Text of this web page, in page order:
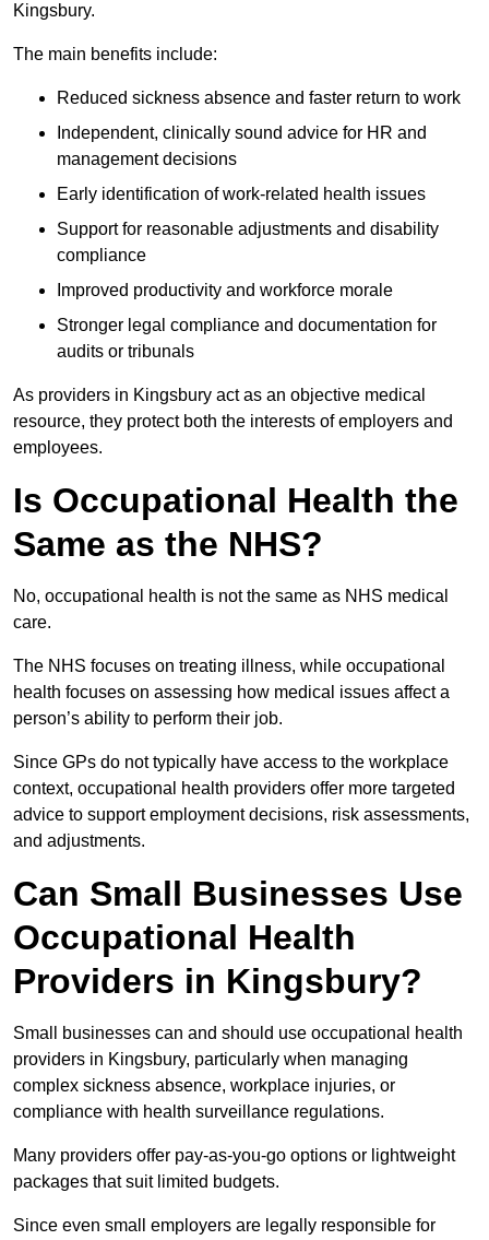
Kingsbury.
The main benefits include:
Reduced sickness absence and faster return to work
Independent, clinically sound advice for HR and
management decisions
Early identification of work-related health issues
Support for reasonable adjustments and disability
compliance
Improved productivity and workforce morale
Stronger legal compliance and documentation for
audits or tribunals
As providers in Kingsbury act as an objective medical
resource, they protect both the interests of employers and
employees.
Is Occupational Health the
Same as the NHS?
No, occupational health is not the same as NHS medical
care.
The NHS focuses on treating illness, while occupational
health focuses on assessing how medical issues affect a
person’s ability to perform their job.
Since GPs do not typically have access to the workplace
context, occupational health providers offer more targeted
advice to support employment decisions, risk assessments,
and adjustments.
Can Small Businesses Use
Occupational Health
Providers in Kingsbury?
Small businesses can and should use occupational health
providers in Kingsbury, particularly when managing
complex sickness absence, workplace injuries, or
compliance with health surveillance regulations.
Many providers offer pay-as-you-go options or lightweight
packages that suit limited budgets.
Since even small employers are legally responsible for